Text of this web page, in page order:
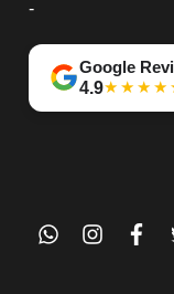
-
Google
4.9
whatsapp